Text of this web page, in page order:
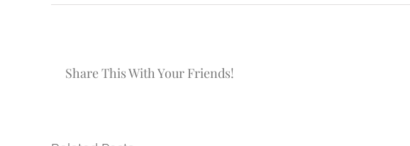
#EPStory
Share This With Your Friends!